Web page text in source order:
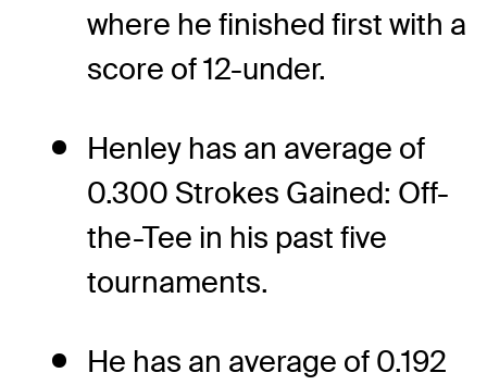
where he finished first with a
score of 12-under.
Henley has an average of
0.300 Strokes Gained: Off-
the-Tee in his past five
tournaments.
He has an average of 0.192